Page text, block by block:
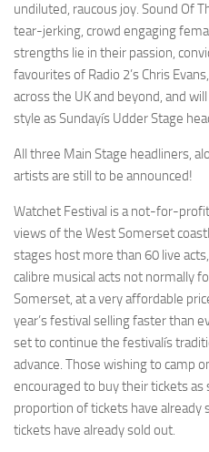
undiluted, raucous joy. Sound Of
tear-jerking, crowd engaging
strengths lie in their passion,
favourites of Radio 2’s Chris
across the UK and beyond, and
style as Sundayís Udder Stage
All three Main Stage headliners,
artists are still to be announced!
Watchet Festival is a not-for-
views of the West Somerset
stages host more than 60 live
calibre musical acts not normally
Somerset, at a very affordable
year’s festival selling faster than
set to continue the festivalís
advance. Those wishing to camp
encouraged to buy their tickets as
proportion of tickets have already
tickets have already sold out.